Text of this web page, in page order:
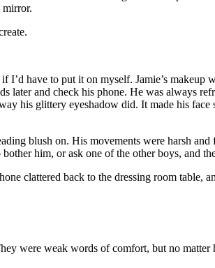
I’d have to put it on myself. Jamie’s
later and check his phone. He was always
his glittery eyeshadow did. It made his
blush on. His movements were harsh
him, or ask one of the other boys, and
clattered back to the dressing room table,
were weak words of comfort, but no